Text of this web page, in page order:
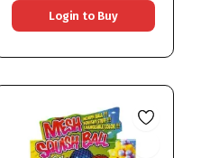
Login to Buy